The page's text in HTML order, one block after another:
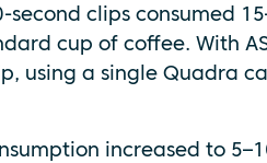
second clips consumed
cup of coffee. With
using a single Quadra
increased to